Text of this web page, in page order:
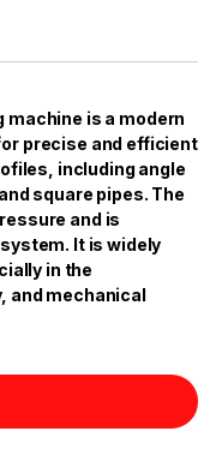
machine is a modern
precise and efficient
including angle
square pipes. The
and is
It is widely
in the
and mechanical